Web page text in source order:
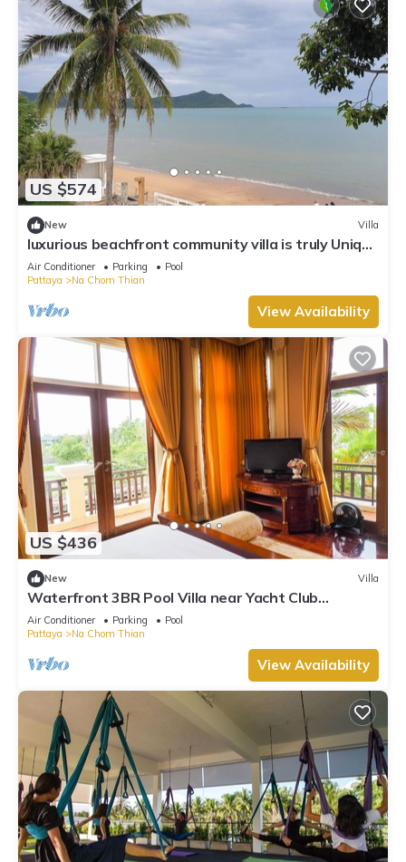
US $574
New Villa
luxurious beachfront community villa is truly Unique
vacation experience
Air Conditioner Parking
Pool
Pattaya
Na Chom Thian
View Availability
US $436
New Villa
Waterfront 3BR Pool Villa near Yacht Club
Pattaya
Air Conditioner Parking
Pool
Pattaya
Na Chom Thian
View Availability